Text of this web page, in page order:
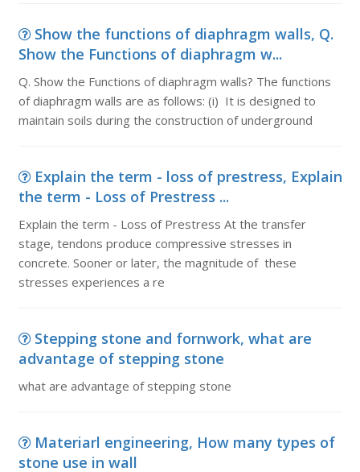
Show the functions of diaphragm walls, Q.
Show the Functions of diaphragm w...
Q. Show the Functions of diaphragm walls? The functions
of diaphragm walls are as follows: (i) It is designed to
maintain soils during the construction of underground
Explain the term - loss of prestress, Explain
the term - Loss of Prestress ...
Explain the term - Loss of Prestress At the transfer
stage, tendons produce compressive stresses in
concrete. Sooner or later, the magnitude of these
stresses experiences a re
Stepping stone and fornwork, what are
advantage of stepping stone
what are advantage of stepping stone
Materiarl engineering, How many types of
stone use in wall